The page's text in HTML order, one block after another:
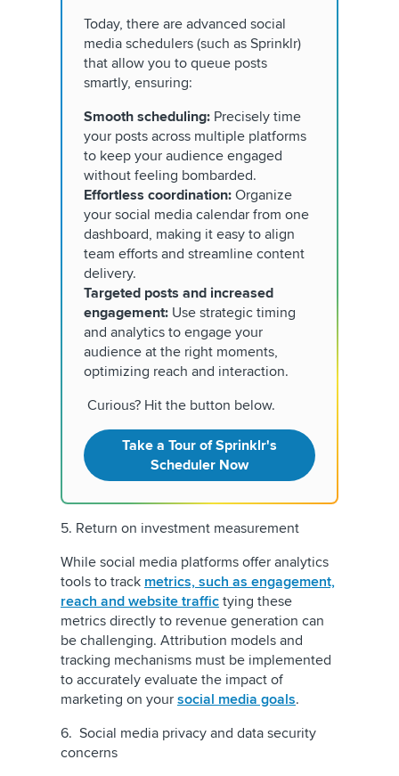
Today, there are advanced social
media schedulers (such as Sprinklr)
that allow you to queue posts
smartly, ensuring:
Smooth scheduling: Precisely time
your posts across multiple platforms
to keep your audience engaged
without feeling bombarded.
Effortless coordination: Organize
your social media calendar from one
dashboard, making it easy to align
team efforts and streamline content
delivery.
Targeted posts and increased
engagement: Use strategic timing
and analytics to engage your
audience at the right moments,
optimizing reach and interaction.
Curious? Hit the button below.
Take a Tour of Sprinklr's
Scheduler Now
5. Return on investment measurement
While social media platforms offer analytics
tools to track metrics, such as engagement,
reach and website traffic tying these
metrics directly to revenue generation can
be challenging. Attribution models and
tracking mechanisms must be implemented
to accurately evaluate the impact of
marketing on your social media goals.
6. Social media privacy and data security
concerns